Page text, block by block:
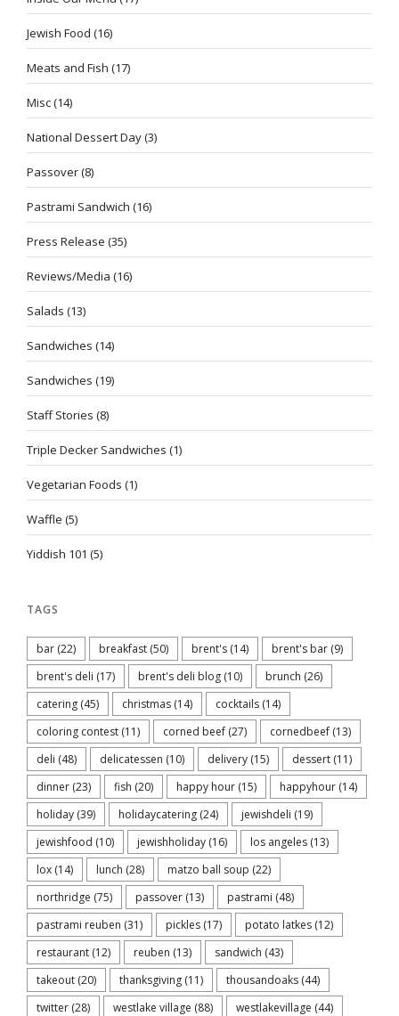
Jewish Food (16)
Meats and Fish (17)
Misc(14)
National Dessert Day(3)
Passover(8)
Pastrami Sandwich (16)
Press Release (35)
Reviews/Media (16)
Salads (13)
Sandwiches (14)
Sandwiches (19)
Staff Stories (8)
Triple Decker Sandwiches (1)
Vegetarian Foods (1)
Waffle (5)
Yiddish 101 (5)
TAGS
bar (22) breakfast (50) brent's (14) brent's bar (9)
brent's deli (17) brent's deli blog (10) brunch (26)
catering (45) christmas (14) cocktails (14)
coloring contest (11) corned beef (27) cornedbeef (13)
deli (48) delicatessen (10) delivery (15) dessert (11)
dinner (23) fish (20) happy hour (15) happyhour (14)
holiday (39) holidaycatering (24) jewishdeli (19)
jewishfood (10) jewishholiday (16) los angeles (13)
lox (14) lunch (28) matzo ball soup (22)
northridge (75) passover (13) pastrami (48)
pastrami reuben (31) pickles (17) potato latkes (12)
restaurant (12) reuben (13) sandwich (43)
takeout (20) thanksgiving (11) thousandoaks (44)
twitter (28) westlake village (88) westlakevillage (44)